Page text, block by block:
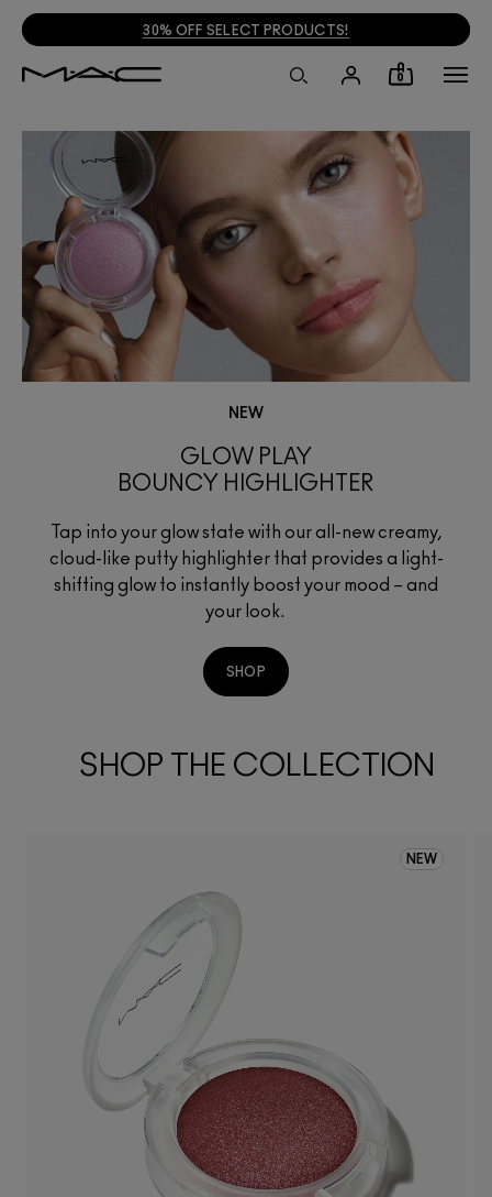
30% OFF SELECT PRODUCTS!
0
NEW
GLOW PLAY
BOUNCY HIGHLIGHTER
Tap into your glow state with our all-new creamy,
cloud-like putty highlighter that provides a light-
shifting glow to instantly boost your mood – and
your look.
SHOP
SHOP THE COLLECTION
NEW